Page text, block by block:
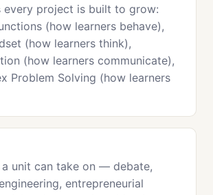
every project is built to grow:
(how learners behave),
(how learners think),
(how learners communicate),
Problem Solving (how learners
a unit can take on — debate,
entrepreneurial